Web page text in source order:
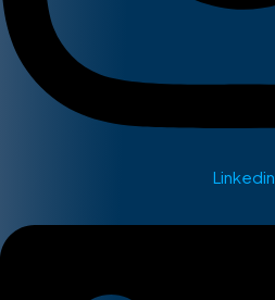
Linkedin